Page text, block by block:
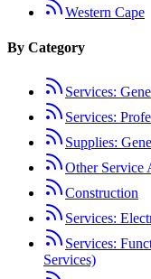
Western Cape
By Category
Services:
Services:
Supplies:
Other Service
Construction
Services:
Services:
Services)